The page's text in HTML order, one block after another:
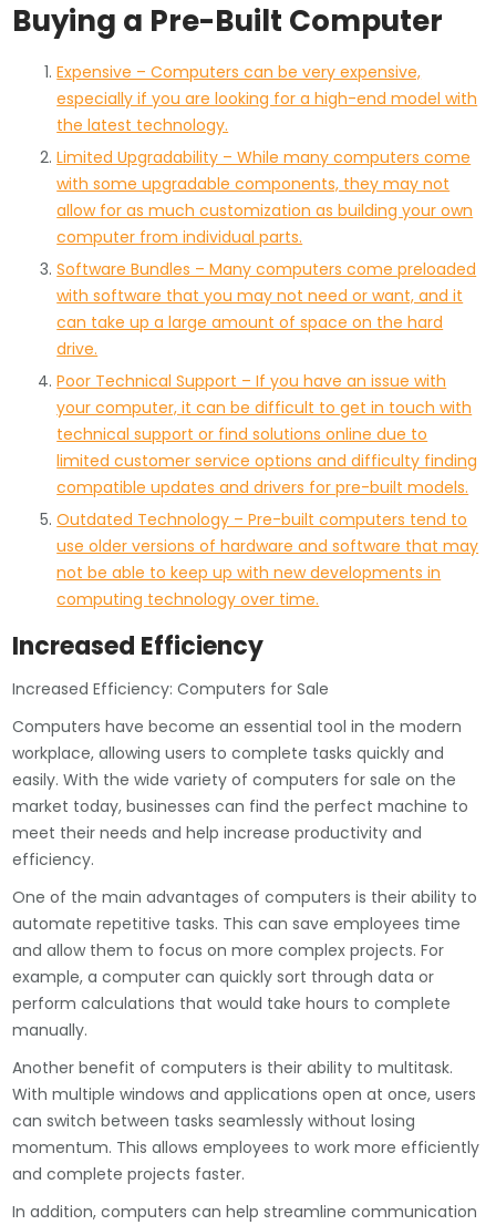
Buying a Pre-Built Computer
Expensive – Computers can be very expensive,
especially if you are looking for a high-end model with
the latest technology.
Limited Upgradability – While many computers come
with some upgradable components, they may not
allow for as much customization as building your own
computer from individual parts.
Software Bundles – Many computers come preloaded
with software that you may not need or want, and it
can take up a large amount of space on the hard
drive.
Poor Technical Support – If you have an issue with
your computer, it can be difficult to get in touch with
technical support or find solutions online due to
limited customer service options and difficulty finding
compatible updates and drivers for pre-built models.
Outdated Technology – Pre-built computers tend to
use older versions of hardware and software that may
not be able to keep up with new developments in
computing technology over time.
Increased Efficiency
Increased Efficiency: Computers for Sale
Computers have become an essential tool in the modern
workplace, allowing users to complete tasks quickly and
easily. With the wide variety of computers for sale on the
market today, businesses can find the perfect machine to
meet their needs and help increase productivity and
efficiency.
One of the main advantages of computers is their ability to
automate repetitive tasks. This can save employees time
and allow them to focus on more complex projects. For
example, a computer can quickly sort through data or
perform calculations that would take hours to complete
manually.
Another benefit of computers is their ability to multitask.
With multiple windows and applications open at once, users
can switch between tasks seamlessly without losing
momentum. This allows employees to work more efficiently
and complete projects faster.
In addition, computers can help streamline communication